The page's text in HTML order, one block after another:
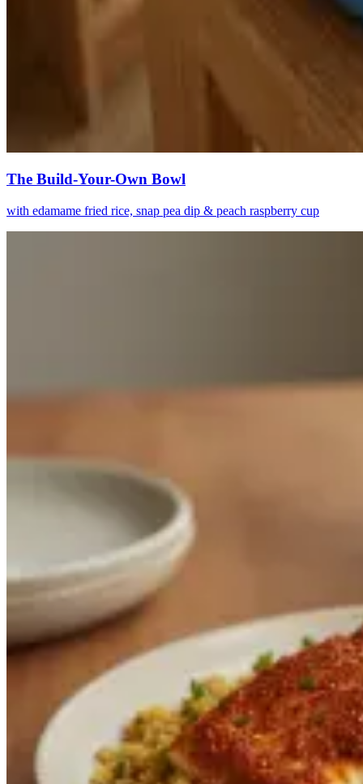
The Build-Your-Own Bowl
with edamame fried rice, snap pea dip & peach raspberry cup